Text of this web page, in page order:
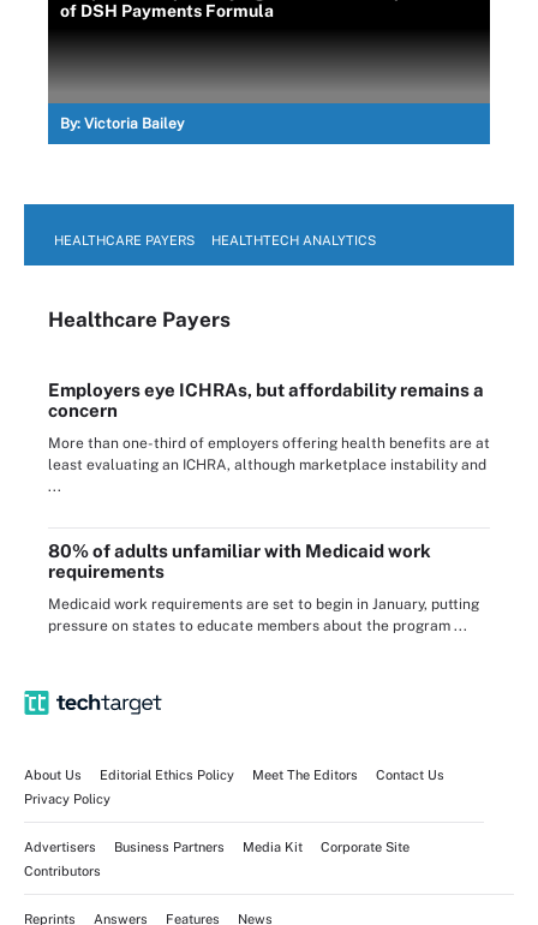
of DSH Payments Formula
By: Victoria Bailey
HEALTHCARE PAYERS HEALTHTECH ANALYTICS
Healthcare Payers
Employers eye ICHRAs, but affordability remains a
concern
More than one-third of employers offering health benefits are at
least evaluating an ICHRA, although marketplace instability and
...
80% of adults unfamiliar with Medicaid work
requirements
Medicaid work requirements are set to begin in January, putting
pressure on states to educate members about the program ...
About Us Editorial Ethics Policy Meet The Editors
Contact Us
Privacy Policy
Advertisers Business Partners Media Kit
Corporate Site
Contributors
Reprints Answers Features News